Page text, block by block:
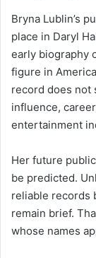
Bryna Lublin’s
place in Daryl
early biography
figure in
record does not
influence,
entertainment
Her future
be predicted.
reliable records
remain brief.
whose names